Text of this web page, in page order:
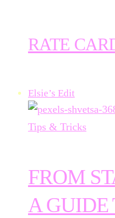
RATE
Elsie’s Edit
Tips & Tricks
FROM
A GUIDE